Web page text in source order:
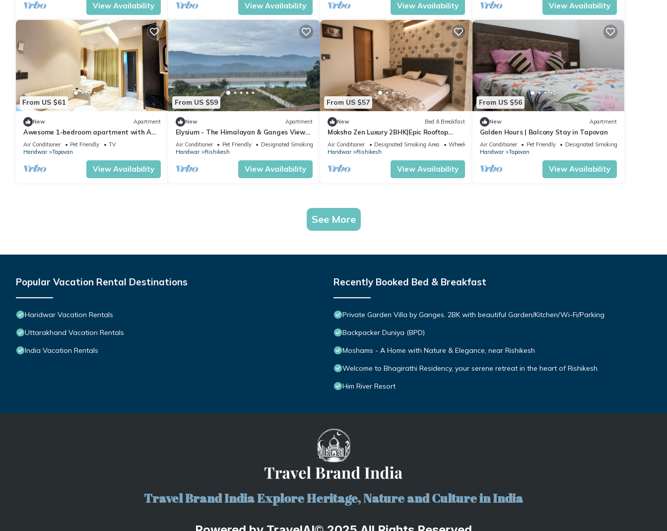
View Availability View Availability View Availability View Availability
From US $61
New Apartment
Awesome 1-bedroom apartment with AC
in enchanting Rishikesh
Air Conditioner Pet Friendly
TV
Haridwar
Tapovan
View Availability
From US $59
New Apartment
Elysium - The Himalayan & Ganges View
Yoga Retreat - 2-minute walk to The
Ganges
Air Conditioner Pet Friendly
Designated Smoking Area
Haridwar
Rishikesh
View Availability
From US $57
New Bed & Breakfast
Moksha Zen Luxury 2BHK|Epic Rooftop
Mountain view
Air Conditioner Designated Smoking Area
Wheelchair Accessible
Haridwar
Rishikesh
View Availability
From US $56
New Apartment
Golden Hours | Balcony Stay in Tapovan
Air Conditioner Pet Friendly
Designated Smoking Area
Haridwar
Tapovan
View Availability
See More
Popular Vacation Rental Destinations
Haridwar Vacation Rentals
Uttarakhand Vacation Rentals
India Vacation Rentals
Recently Booked Bed & Breakfast
Private Garden Villa by Ganges. 2BK with beautiful Garden/Kitchen/Wi-Fi/Parking
Backpacker Duniya (BPD)
Moshams - A Home with Nature & Elegance, near Rishikesh
Welcome to Bhagirathi Residency, your serene retreat in the heart of Rishikesh.
Him River Resort
Travel Brand India Explore Heritage, Nature and Culture in India